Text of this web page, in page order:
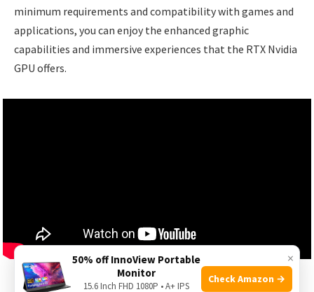
minimum requirements and compatibility with games and
applications, you can enjoy the enhanced graphic
capabilities and immersive experiences that the RTX Nvidia
GPU offers.
×
50% off InnoView Portable
Monitor
15.6 Inch FHD 1080P • A+ IPS
Check Amazon →